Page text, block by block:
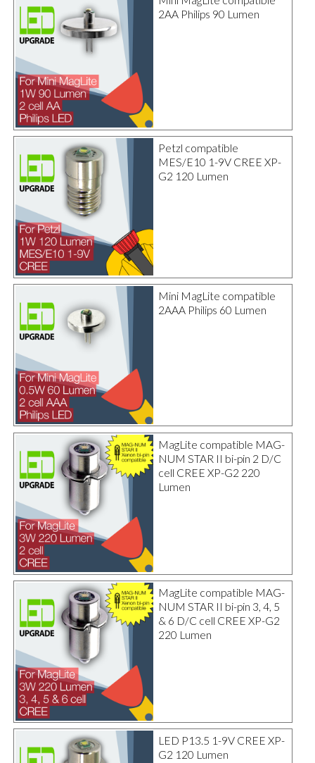
2AA Philips 90 Lumen
Petzl compatible
MES/E10 1-9V CREE XP-
G2 120 Lumen
Mini MagLite compatible
2AAA Philips 60 Lumen
MagLite compatible MAG-
NUM STAR II bi-pin 2 D/C
cell CREE XP-G2 220
Lumen
MagLite compatible MAG-
NUM STAR II bi-pin 3, 4, 5
& 6 D/C cell CREE XP-G2
220 Lumen
LED P13.5 1-9V CREE XP-
G2 120 Lumen